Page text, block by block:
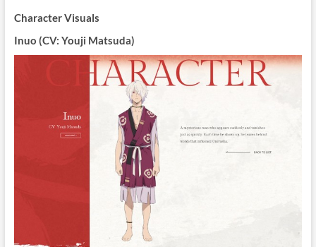
Character Visuals
Inuo (CV: Youji Matsuda)